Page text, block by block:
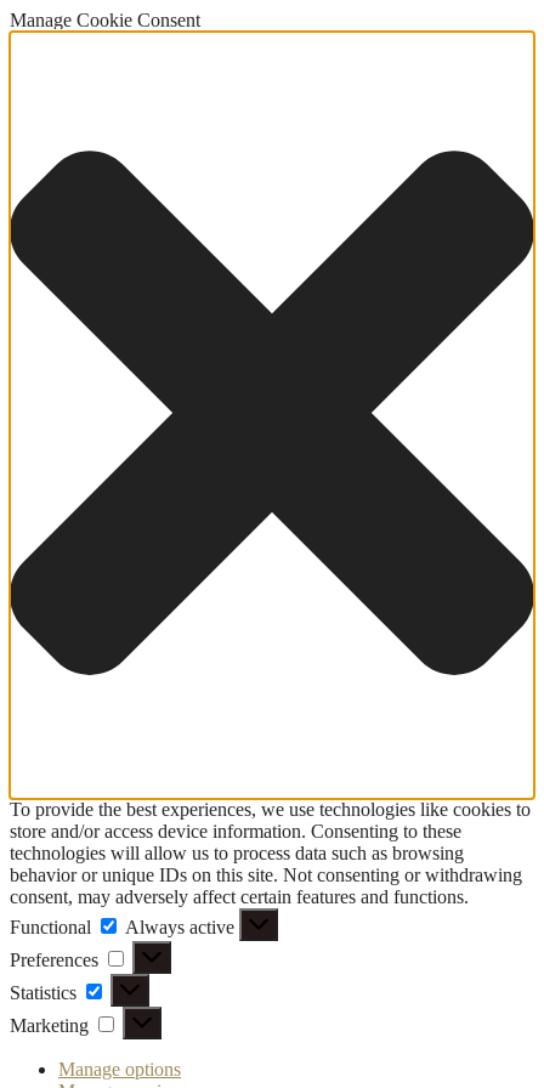
Manage Cookie Consent
To provide the best experiences, we use technologies like cookies to
store and/or access device information. Consenting to these
technologies will allow us to process data such as browsing
behavior or unique IDs on this site. Not consenting or withdrawing
consent, may adversely affect certain features and functions.
Functional
Functional
Always active
Preferences
Preferences
Statistics Statistics
Marketing Marketing
Manage options